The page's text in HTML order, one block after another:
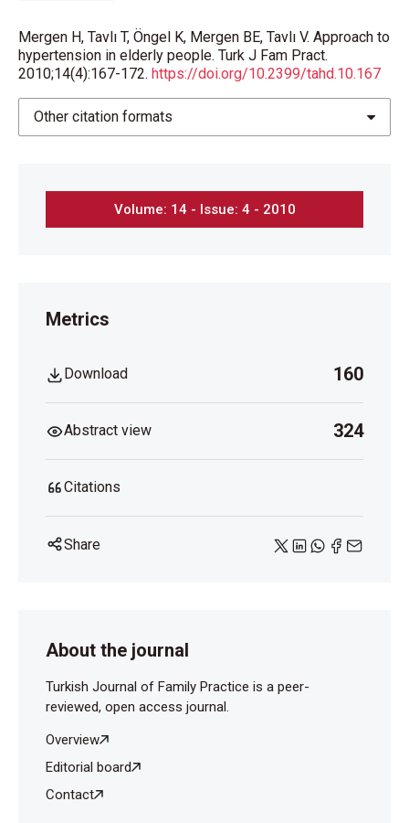
Mergen H, Tavlı T, Öngel K, Mergen BE, Tavlı V. Approach to
hypertension in elderly people. Turk J Fam Pract.
2010;14(4):167-172. https://doi.org/10.2399/tahd.10.167
Other citation formats
Volume: 14 - Issue: 4 - 2010
Metrics
Download 160
Abstract view 324
Citations
Share
About the journal
Turkish Journal of Family Practice is a peer-
reviewed, open access journal.
Overview
Editorial board
Contact